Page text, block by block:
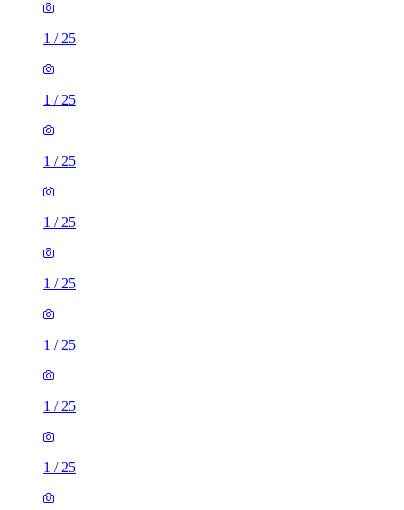
1 / 25
1 / 25
1 / 25
1 / 25
1 / 25
1 / 25
1 / 25
1 / 25